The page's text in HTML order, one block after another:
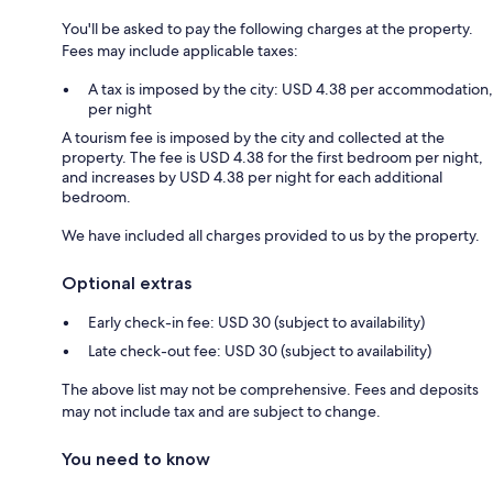
You'll be asked to pay the following charges at the property.
Fees may include applicable taxes:
A tax is imposed by the city: USD 4.38 per accommodation,
per night
A tourism fee is imposed by the city and collected at the
property. The fee is USD 4.38 for the first bedroom per night,
and increases by USD 4.38 per night for each additional
bedroom.
We have included all charges provided to us by the property.
Optional extras
Early check-in fee: USD 30 (subject to availability)
Late check-out fee: USD 30 (subject to availability)
The above list may not be comprehensive. Fees and deposits
may not include tax and are subject to change.
You need to know